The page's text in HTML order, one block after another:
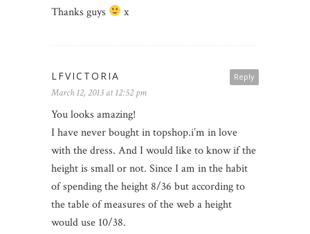
Thanks guys x
Reply
LFVICTORIA
March 12, 2013 at 12:52 pm
You looks amazing!
I have never bought in topshop.i’m in love
with the dress. And I would like to know if the
height is small or not. Since I am in the habit
of spending the height 8/36 but according to
the table of measures of the web a height
would use 10/38.